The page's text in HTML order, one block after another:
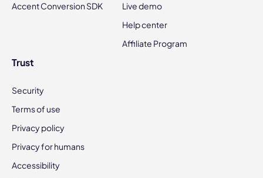
Accent Conversion SDK
Live demo
Help center
Affiliate Program
Trust
Security
Terms of use
Privacy policy
Privacy for humans
Accessibility